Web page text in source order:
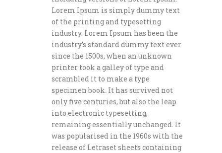
Lorem Ipsum is simply dummy text
of the printing and typesetting
industry. Lorem Ipsum has been the
industry’s standard dummy text ever
since the 1500s, when an unknown
printer took a galley of type and
scrambled it to make a type
specimen book. It has survived not
only five centuries, but also the leap
into electronic typesetting,
remaining essentially unchanged. It
was popularised in the 1960s with the
release of Letraset sheets containing